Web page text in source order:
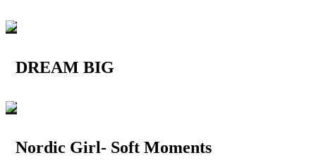
DREAM BIG
Nordic Girl- Soft Moments